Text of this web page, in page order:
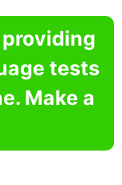
tests
Make a